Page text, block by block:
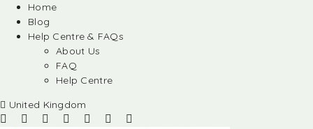
Home
Blog
Help Centre & FAQs
About Us
FAQ
Help Centre
United Kingdom